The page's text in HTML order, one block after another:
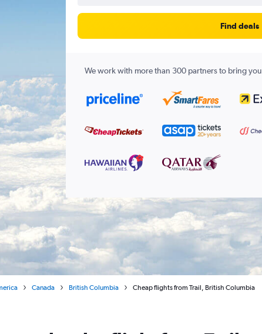
Find deals
We work with more than 300 partners to bring
Canada British Columbia Cheap flights from Trail, British Columbia